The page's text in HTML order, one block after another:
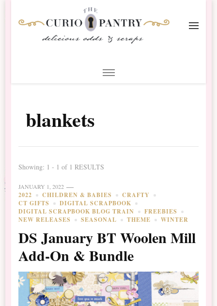
Scrapbooking
blankets
Showing: 1 - 1 of 1 RESULTS
JANUARY 1, 2022
2022 CHILDREN & BABIES
CRAFTY
CT GIFTS
DIGITAL SCRAPBOOK
DIGITAL SCRAPBOOK BLOG TRAIN
FREEBIES
NEW RELEASES
SEASONAL THEME WINTER
DS January BT Woolen Mill
Add-On & Bundle